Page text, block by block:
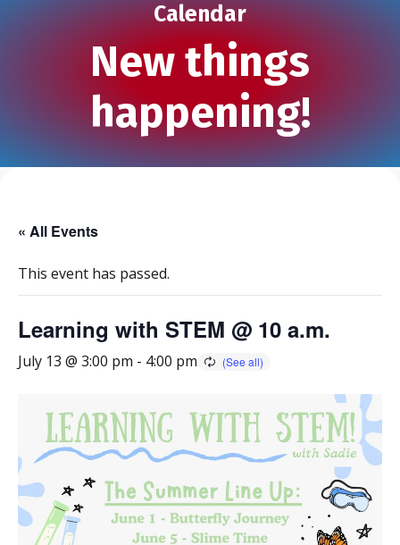
Calendar
New things
happening!
« All Events
This event has passed.
Learning with STEM @ 10 a.m.
July 13 @ 3:00 pm - 4:00 pm